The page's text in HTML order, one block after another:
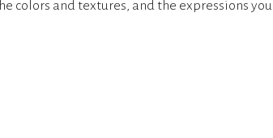
colors and textures, and the expressions you